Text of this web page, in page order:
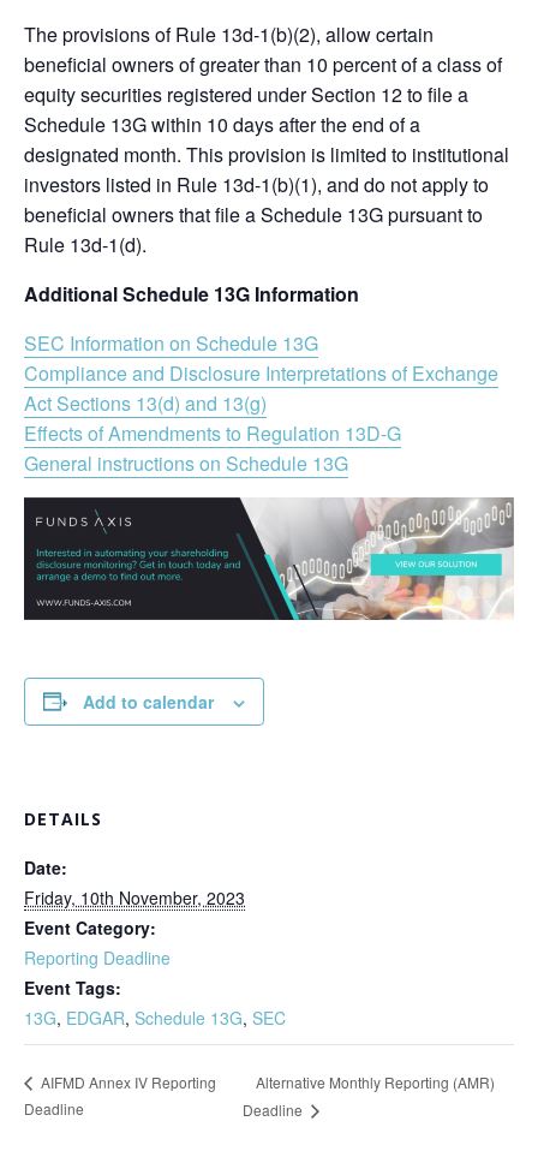
The provisions of Rule 13d-1(b)(2), allow certain
beneficial owners of greater than 10 percent of a class of
equity securities registered under Section 12 to file a
Schedule 13G within 10 days after the end of a
designated month. This provision is limited to institutional
investors listed in Rule 13d-1(b)(1), and do not apply to
beneficial owners that file a Schedule 13G pursuant to
Rule 13d-1(d).
Additional Schedule 13G Information
SEC Information on Schedule 13G
Compliance and Disclosure Interpretations of Exchange
Act Sections 13(d) and 13(g)
Effects of Amendments to Regulation 13D-G
General instructions on Schedule 13G
Add to calendar
DETAILS
Date:
Friday, 10th November, 2023
Event Category:
Reporting Deadline
Event Tags:
13G, EDGAR, Schedule 13G, SEC
AIFMD Annex IV Reporting
Deadline
Alternative Monthly Reporting (AMR)
Deadline